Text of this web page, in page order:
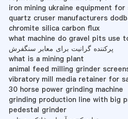
iron mining ukraine equipment for
quartz cruser manufacturers
chromite silica carbon flux
what machine do gravel pits use
پرکننده گرانیت برای معابر سنگفرش
what is a mining plant
animal feed milling grinder
vibratory mill media retainer for
30 horse power grinding machine
grinding production line with big
pedestal grinder